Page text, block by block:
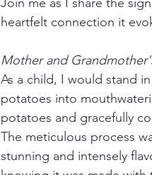
Join me as I share the
heartfelt connection it
Mother and
As a child, I would stand
potatoes into
potatoes and gracefully
The meticulous process
stunning and intensely